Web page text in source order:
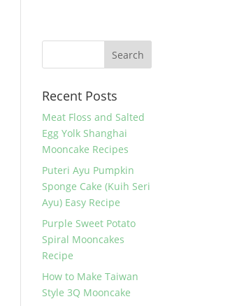
Recent Posts
Meat Floss and Salted
Egg Yolk Shanghai
Mooncake Recipes
Puteri Ayu Pumpkin
Sponge Cake (Kuih Seri
Ayu) Easy Recipe
Purple Sweet Potato
Spiral Mooncakes
Recipe
How to Make Taiwan
Style 3Q Mooncake